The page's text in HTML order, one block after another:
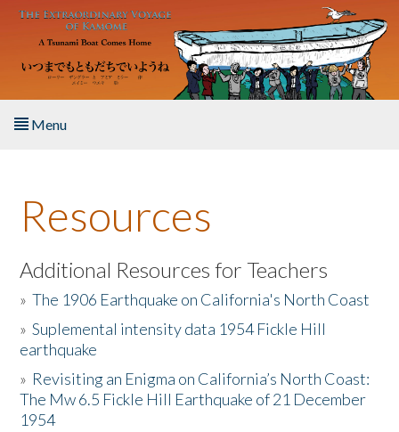
Skip to main content
Menu
About the Book
Listen to the Book
Activities
The Story & Student Exchange
Resources
Resources
Additional Resources for Teachers
»The 1906 Earthquake on California's North Coast
»Suplemental intensity data 1954 Fickle Hill
earthquake
» Revisiting an Enigma on California’s North Coast:
The Mw 6.5 Fickle Hill Earthquake of 21 December
1954